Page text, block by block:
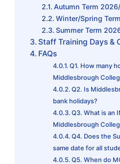
Autumn Term
Winter/Spring
Summer Term
Staff Training Days &
FAQs
Q1. How many
Middlesbrough
Q2. Is
bank holidays?
Q3. What is an
Middlesbrough
Q4. Does the
same date for all
Q5. When do